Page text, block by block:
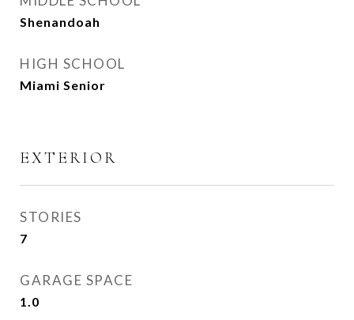
Shenandoah
HIGH SCHOOL
Miami Senior
EXTERIOR
STORIES
7
GARAGE SPACE
1.0